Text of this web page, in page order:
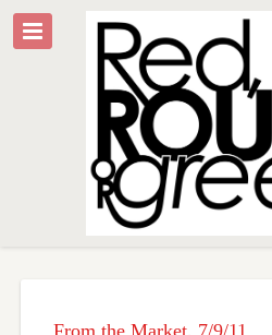
From the Market, 7/9/11